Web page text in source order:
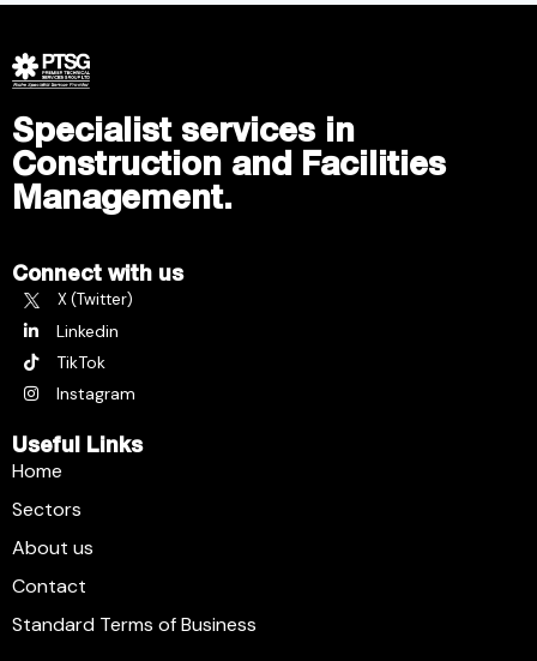
Specialist services in
Construction and Facilities
Management.
Connect with us
X (Twitter)
Linkedin
TikTok
Instagram
Useful Links
Home
Sectors
About us
Contact
Standard Terms of Business